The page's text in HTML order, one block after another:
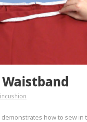
how to sew in